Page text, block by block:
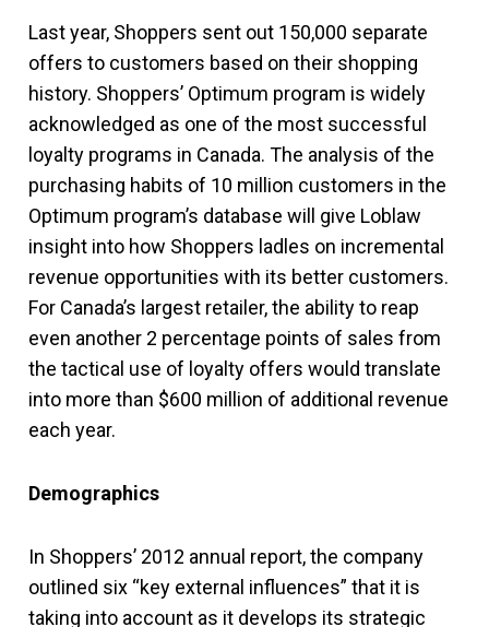
Last year, Shoppers sent out 150,000 separate
offers to customers based on their shopping
history. Shoppers’ Optimum program is widely
acknowledged as one of the most successful
loyalty programs in Canada. The analysis of the
purchasing habits of 10 million customers in the
Optimum program’s database will give Loblaw
insight into how Shoppers ladles on incremental
revenue opportunities with its better customers.
For Canada’s largest retailer, the ability to reap
even another 2 percentage points of sales from
the tactical use of loyalty offers would translate
into more than $600 million of additional revenue
each year.
Demographics
In Shoppers’ 2012 annual report, the company
outlined six “key external influences” that it is
taking into account as it develops its strategic